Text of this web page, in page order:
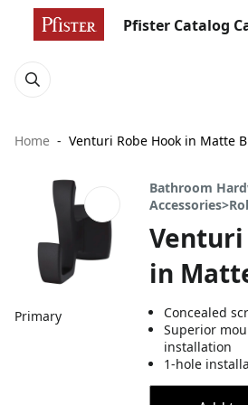
Pfister Catalog
Home Venturi Robe Hook in Matte
Primary
Bathroom
Venturi
in
Concealed
Superior
installation
1-hole